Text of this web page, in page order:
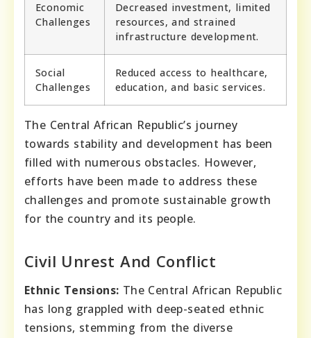
Economic
Challenges
Decreased investment, limited
resources, and strained
infrastructure development.
Social
Challenges
Reduced access to healthcare,
education, and basic services.
The Central African Republic’s journey
towards stability and development has been
filled with numerous obstacles. However,
efforts have been made to address these
challenges and promote sustainable growth
for the country and its people.
Civil Unrest And Conflict
Ethnic Tensions: The Central African Republic
has long grappled with deep-seated ethnic
tensions, stemming from the diverse